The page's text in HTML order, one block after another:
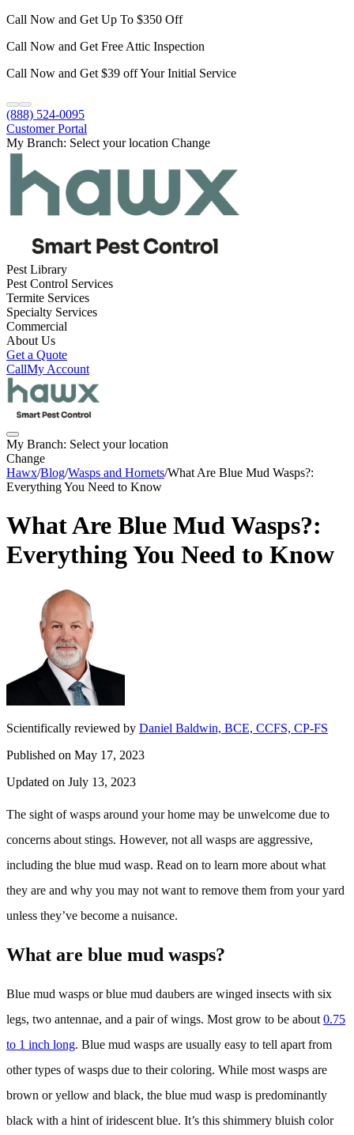
Call Now and Get Up To $350 Off
Call Now and Get Free Attic Inspection
Call Now and Get $39 off Your Initial Service
(888) 524-0095
Customer Portal
My Branch: Select your location Change
Pest Library
Pest Control Services
Termite Services
Specialty Services
Commercial
About Us
Get a Quote
CallMy Account
My Branch: Select your location
Change
Hawx/Blog/Wasps and Hornets/What Are Blue Mud Wasps?:
Everything You Need to Know
What Are Blue Mud Wasps?:
Everything You Need to Know
Scientifically reviewed by Daniel Baldwin, BCE, CCFS, CP-FS
Published on May 17, 2023
Updated on July 13, 2023
The sight of wasps around your home may be unwelcome due to
concerns about stings. However, not all wasps are aggressive,
including the blue mud wasp. Read on to learn more about what
they are and why you may not want to remove them from your yard
unless they’ve become a nuisance.
What are blue mud wasps?
Blue mud wasps or blue mud daubers are winged insects with six
legs, two antennae, and a pair of wings. Most grow to be about 0.75
to 1 inch long. Blue mud wasps are usually easy to tell apart from
other types of wasps due to their coloring. While most wasps are
brown or yellow and black, the blue mud wasp is predominantly
black with a hint of iridescent blue. It’s this shimmery bluish color